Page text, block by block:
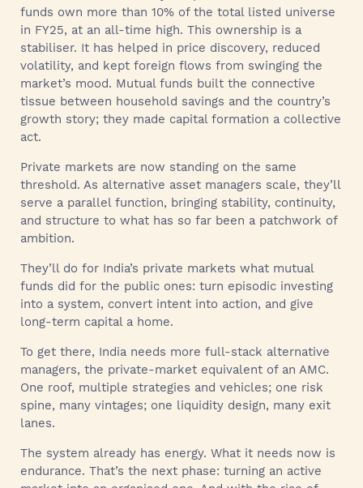
funds own more than 10% of the total listed universe
in FY25, at an all-time high. This ownership is a
stabiliser. It has helped in price discovery, reduced
volatility, and kept foreign flows from swinging the
market’s mood. Mutual funds built the connective
tissue between household savings and the country’s
growth story; they made capital formation a collective
act.
Private markets are now standing on the same
threshold. As alternative asset managers scale, they’ll
serve a parallel function, bringing stability, continuity,
and structure to what has so far been a patchwork of
ambition.
They’ll do for India’s private markets what mutual
funds did for the public ones: turn episodic investing
into a system, convert intent into action, and give
long-term capital a home.
To get there, India needs more full‑stack alternative
managers, the private‑market equivalent of an AMC.
One roof, multiple strategies and vehicles; one risk
spine, many vintages; one liquidity design, many exit
lanes.
The system already has energy. What it needs now is
endurance. That’s the next phase: turning an active